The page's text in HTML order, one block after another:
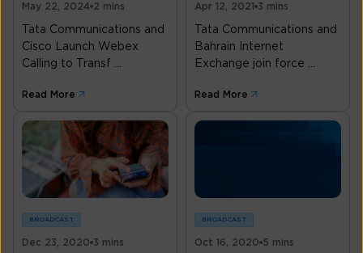
May 22, 2024 2 mins
Tata Communications and
Cisco Launch Webex
Calling to Transf ...
Read More
Apr 12, 2021 3 mins
Tata Communications and
Bahrain Internet
Exchange join force ...
Read More
BROADCAST
Dec 23, 2020 3 mins
BROADCAST
Oct 16, 2020 5 mins